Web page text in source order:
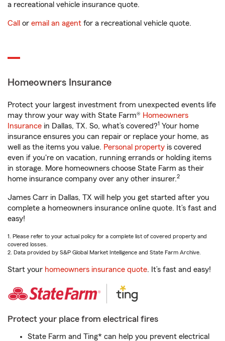
a recreational vehicle insurance quote.
Call or email an agent for a recreational vehicle quote.
Homeowners Insurance
Protect your largest investment from unexpected events life
may throw your way with State Farm® Homeowners
Insurance in Dallas, TX. So, what’s covered?1 Your home
insurance ensures you can repair or replace your home, as
well as the items you value. Personal property is covered
even if you're on vacation, running errands or holding items
in storage. More homeowners choose State Farm as their
home insurance company over any other insurer.2
James Carr in Dallas, TX will help you get started after you
complete a homeowners insurance online quote. It’s fast and
easy!
1. Please refer to your actual policy for a complete list of covered property and
covered losses.
2. Data provided by S&P Global Market Intelligence and State Farm Archive.
Start your homeowners insurance quote. It’s fast and easy!
Protect your place from electrical fires
State Farm and Ting* can help you prevent electrical